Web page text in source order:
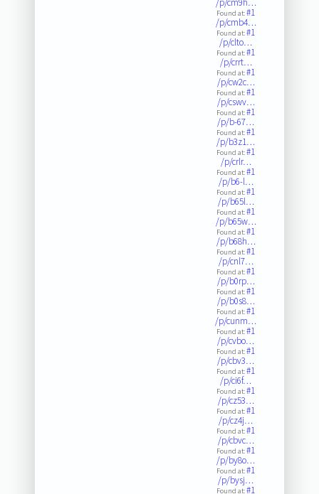
/p/cm9h…
Found at:#1
/p/cmb4…
Found at:#1
/p/clto…
Found at:#1
/p/crrt…
Found at:#1
/p/cw2c…
Found at:#1
/p/cswv…
Found at:#1
/p/b-67…
Found at:#1
/p/b3z1…
Found at:#1
/p/crlr…
Found at:#1
/p/b6-l…
Found at:#1
/p/b65l…
Found at:#1
/p/b65w…
Found at:#1
/p/b68h…
Found at:#1
/p/cnl7…
Found at:#1
/p/b0rp…
Found at:#1
/p/b0s8…
Found at:#1
/p/cunm…
Found at:#1
/p/cvbo…
Found at:#1
/p/cbv3…
Found at:#1
/p/ci6f…
Found at:#1
/p/cz53…
Found at:#1
/p/cz4j…
Found at:#1
/p/cbvc…
Found at:#1
/p/by8o…
Found at:#1
/p/bysj…
Found at:#1